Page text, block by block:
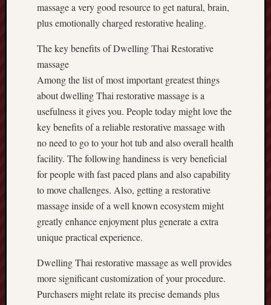
massage a very good resource to get natural, brain,
plus emotionally charged restorative healing.
The key benefits of Dwelling Thai Restorative
massage
Among the list of most important greatest things
about dwelling Thai restorative massage is a
usefulness it gives you. People today might love the
key benefits of a reliable restorative massage with
no need to go to your hot tub and also overall health
facility. The following handiness is very beneficial
for people with fast paced plans and also capability
to move challenges. Also, getting a restorative
massage inside of a well known ecosystem might
greatly enhance enjoyment plus generate a extra
unique practical experience.
Dwelling Thai restorative massage as well provides
more significant customization of your procedure.
Purchasers might relate its precise demands plus